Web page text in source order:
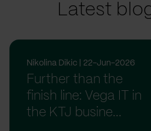
Latest
Nikolina Dikic | 22-Jun-2026
Further than the
finish line: Vega IT in
the KTJ busine...